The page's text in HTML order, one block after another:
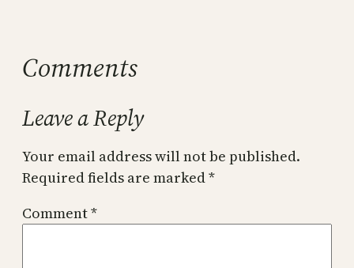
Comments
Leave a Reply
Your email address will not be published.
Required fields are marked*
Comment*